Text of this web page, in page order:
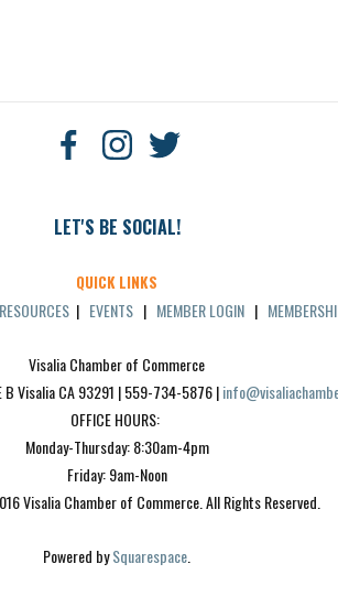
LET'S BE SOCIAL!
QUICK LINKS
| EVENTS | MEMBER LOGIN |
Visalia Chamber of Commerce
B Visalia CA 93291 | 559-734-5876 |
OFFICE HOURS:
Monday-Thursday: 8:30am-4pm
Friday: 9am-Noon
Visalia Chamber of Commerce. All Rights Reserved.
Powered by Squarespace